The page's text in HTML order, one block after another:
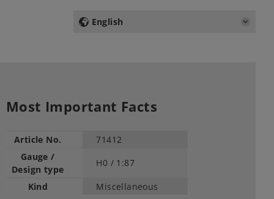
English
Most Important Facts
Article No.
71412
Gauge /
Design type
H0 / 1:87
Kind Miscellaneous